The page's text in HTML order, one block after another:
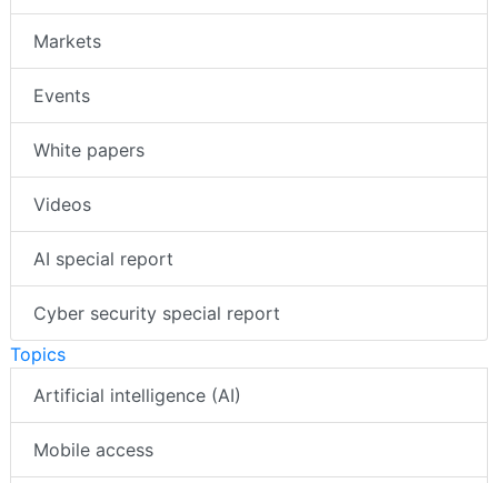
Markets
Events
White papers
Videos
AI special report
Cyber security special report
Topics
Artificial intelligence (AI)
Mobile access